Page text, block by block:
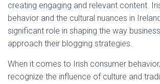
creating engaging and relevant content.
behavior and the cultural nuances in
significant role in shaping the way
approach their blogging strategies.
When it comes to Irish consumer
recognize the influence of culture and